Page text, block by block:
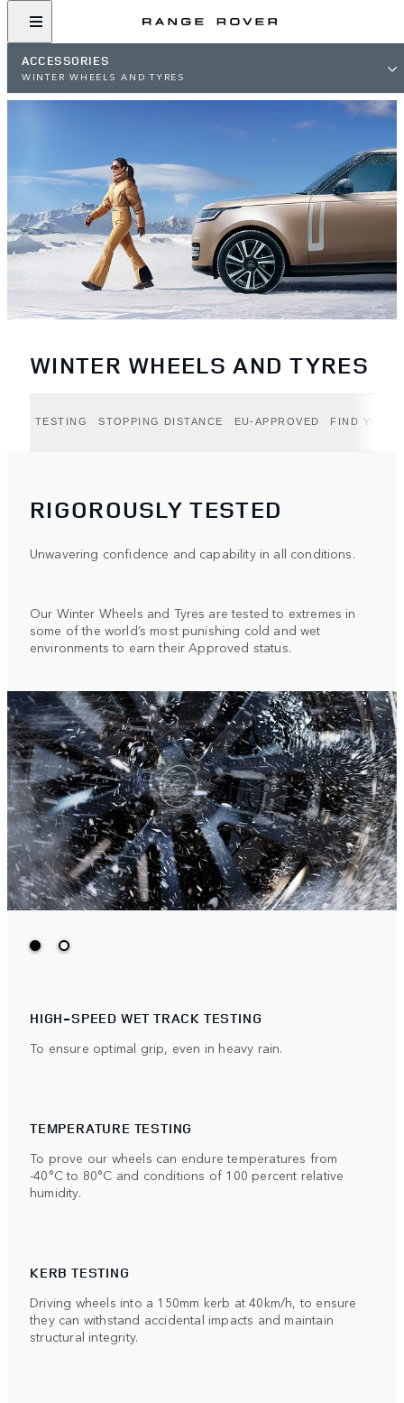
ACCESSORIES
WINTER WHEELS AND TYRES
WINTER WHEELS AND TYRES
TESTING STOPPING DISTANCE EU-APPROVED FIND YOUR
RIGOROUSLY TESTED
Unwavering confidence and capability in all conditions.
Our Winter Wheels and Tyres are tested to extremes in
some of the world’s most punishing cold and wet
environments to earn their Approved status.
HIGH-SPEED WET TRACK TESTING
To ensure optimal grip, even in heavy rain.
TEMPERATURE TESTING
To prove our wheels can endure temperatures from
-40°C to 80°C and conditions of 100 percent relative
humidity.
KERB TESTING
Driving wheels into a 150mm kerb at 40km/h, to ensure
they can withstand accidental impacts and maintain
structural integrity.